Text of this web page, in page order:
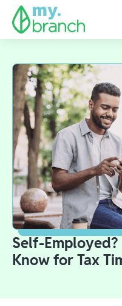
Self-Employed?
Know for Tax